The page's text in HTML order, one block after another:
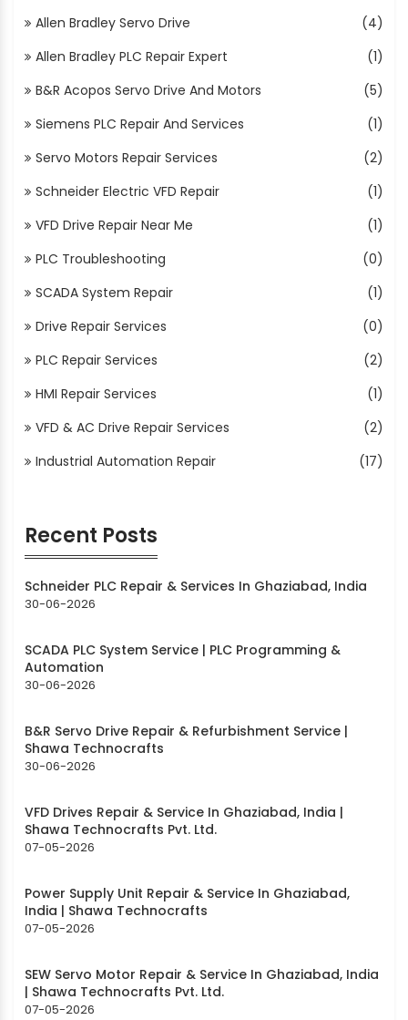
Allen Bradley Servo Drive
(4)
Allen Bradley PLC Repair Expert
(1)
B&R Acopos Servo Drive And Motors
(5)
Siemens PLC Repair And Services
(1)
Servo Motors Repair Services
(2)
Schneider Electric VFD Repair
(1)
VFD Drive Repair Near Me
(1)
PLC Troubleshooting
(0)
SCADA System Repair
(1)
Drive Repair Services
(0)
PLC Repair Services
(2)
HMI Repair Services
(1)
VFD & AC Drive Repair Services
(2)
Industrial Automation Repair
(17)
Recent Posts
Schneider PLC Repair & Services In Ghaziabad, India
30-06-2026
SCADA PLC System Service | PLC Programming &
Automation
30-06-2026
B&R Servo Drive Repair & Refurbishment Service |
Shawa Technocrafts
30-06-2026
VFD Drives Repair & Service In Ghaziabad, India |
Shawa Technocrafts Pvt. Ltd.
07-05-2026
Power Supply Unit Repair & Service In Ghaziabad,
India | Shawa Technocrafts
07-05-2026
SEW Servo Motor Repair & Service In Ghaziabad, India
| Shawa Technocrafts Pvt. Ltd.
07-05-2026